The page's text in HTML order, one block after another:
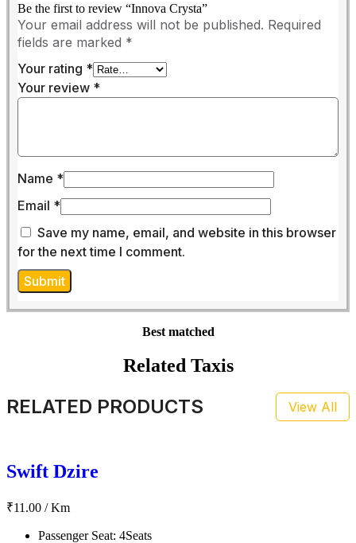
Be the first to review “Innova Crysta”
Your email address will not be published. Required
fields are marked *
Your rating *
Your review *
Name *
Email *
Save my name, email, and website in this browser
for the next time I comment.
Best matched
Related Taxis
RELATED PRODUCTS View All
Swift Dzire
₹11.00 / Km
Passenger Seat: 4Seats